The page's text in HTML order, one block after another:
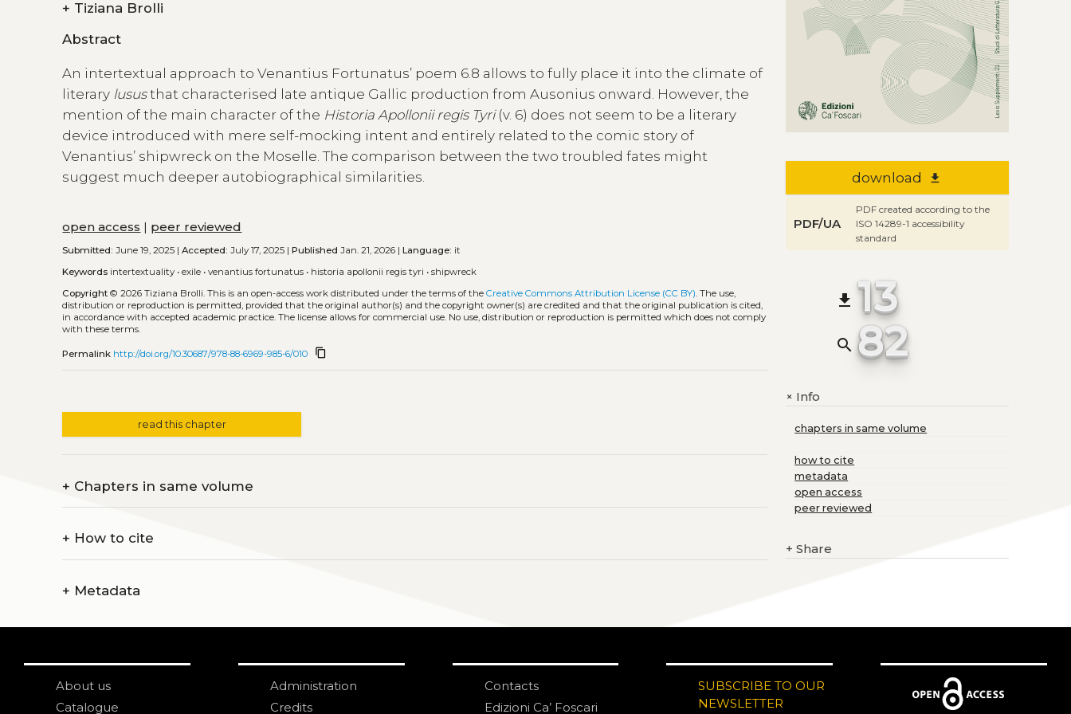
+ Tiziana Brolli
Abstract
An intertextual approach to Venantius Fortunatus’ poem 6.8 allows to fully place it into the climate of
literary lususthat characterised late antique Gallic production from Ausonius onward. However, the
mention of the main character of the Historia Apollonii regis Tyri(v. 6) does not seem to be a literary
device introduced with mere self-mocking intent and entirely related to the comic story of
Venantius’ shipwreck on the Moselle. The comparison between the two troubled fates might
suggest much deeper autobiographical similarities.
open access | peer reviewed
Submitted: June 19, 2025 |Accepted: July 17, 2025 |Published Jan. 21, 2026 |Language: it
Keywords intertextuality •exile •venantius fortunatus • historia apollonii regis tyri •shipwreck
Copyright © 2026 Tiziana Brolli.This is an open-access work distributed under the terms of theCreative Commons Attribution License (CC BY) . The use,
distribution or reproduction is permitted, provided that the original author(s) and the copyright owner(s) are credited and that the original publication is cited,
in accordance with accepted academic practice. The license allows for commercial use. No use, distribution or reproduction is permitted which does not comply
with these terms.
Permalink http://doi.org/10.30687/978-88-6969-985-6/010 content_copy
read this chapter
+ Chapters in same volume
+ How to cite
+ Metadata
download file_download
PDF/UA
PDF created according to the
ISO 14289-1 accessibility
standard
file_download 13
search 82
+Info
chapters in same volume
how to cite
metadata
open access
peer reviewed
+ Share
About us
Catalogue
Administration
Credits
Contacts
Edizioni Ca’ Foscari
SUBSCRIBE TO OUR
NEWSLETTER